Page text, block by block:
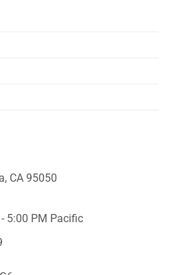
, CA 95050
5:00 PM Pacific